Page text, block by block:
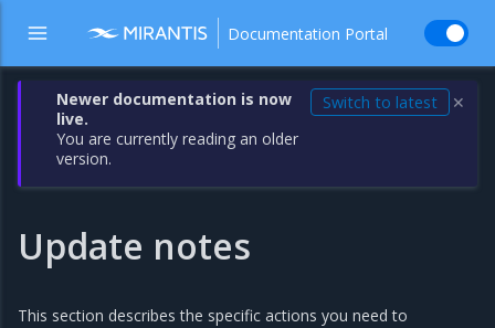
Documentation Portal
Newer documentation is now
live.
You are currently reading an older
version.
Switch to latest ✕
Update notes
This section describes the specific actions you need to